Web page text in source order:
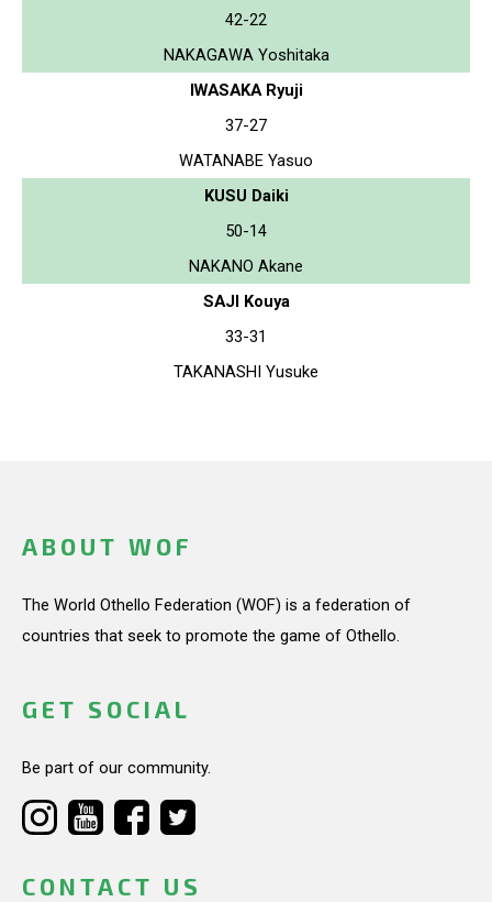
42-22
NAKAGAWA Yoshitaka
IWASAKA Ryuji
37-27
WATANABE Yasuo
KUSU Daiki
50-14
NAKANO Akane
SAJI Kouya
33-31
TAKANASHI Yusuke
ABOUT WOF
The World Othello Federation (WOF) is a federation of
countries that seek to promote the game of Othello.
GET SOCIAL
Be part of our community.
CONTACT US